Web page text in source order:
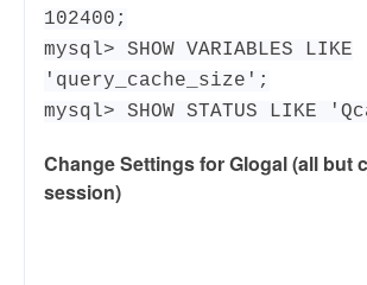
102400;
mysql> SHOW VARIABLES LIKE
'query_cache_size';
mysql> SHOW STATUS LIKE
Change Settings for Glogal (all but
session)